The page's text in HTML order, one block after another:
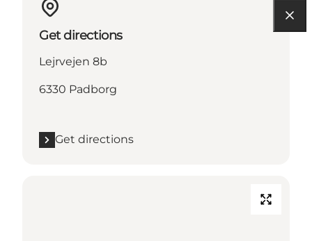
Get directions
Lejrvejen 8b
6330 Padborg
Get directions